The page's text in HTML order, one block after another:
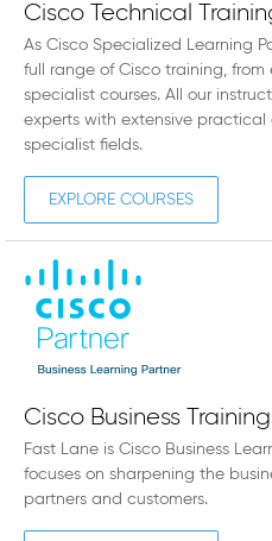
Cisco Technical
As Cisco Specialized Learning
full range of Cisco training,
specialist courses. All our
experts with extensive practical
specialist fields.
EXPLORE COURSES
Cisco Business Training
Fast Lane is Cisco Business
focuses on sharpening the
partners and customers.